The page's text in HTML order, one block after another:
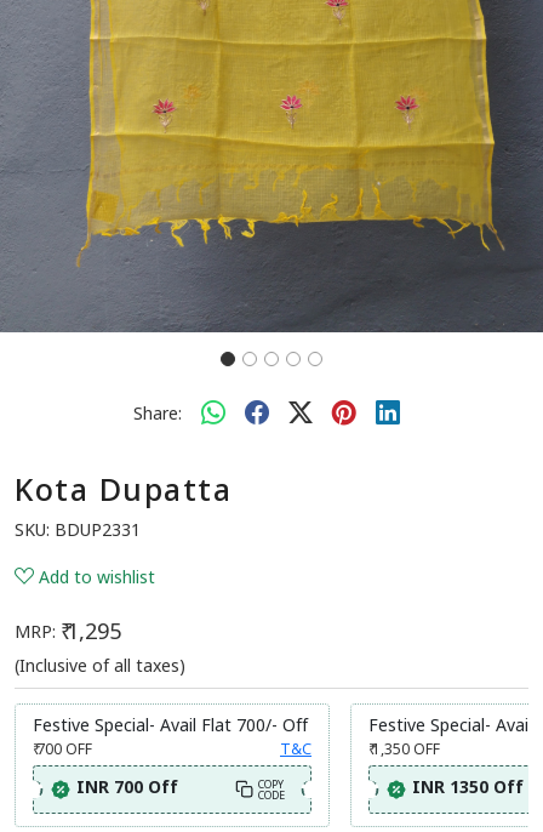
Previous
Share:
Kota Dupatta
SKU:BDUP2331
Add to wishlist
MRP: ₹ 1,295
(Inclusive of all taxes)